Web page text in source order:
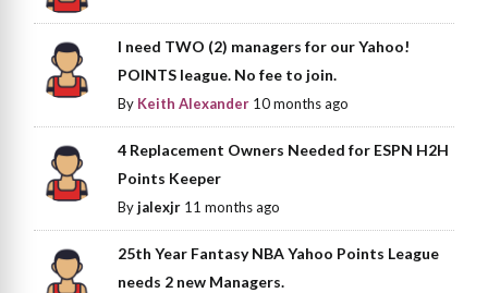
I need TWO (2) managers for our Yahoo!
POINTS league. No fee to join.
By Keith Alexander 10 months ago
4 Replacement Owners Needed for ESPN H2H
Points Keeper
Byjalexjr 11 months ago
25th Year Fantasy NBA Yahoo Points League
needs 2 new Managers.